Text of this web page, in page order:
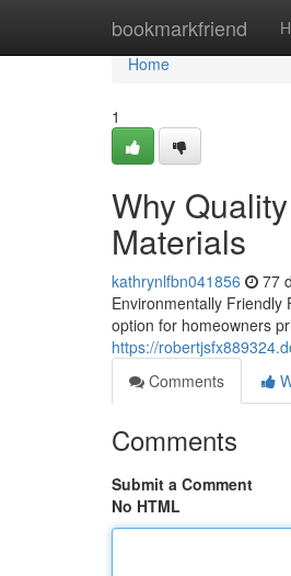
bookmarkfriend
Home
Home
1
Why
Materials
kathrynlfbn041856 77
Environmentally
option for homeowners
https://
Comments
Comments
Submit a Comment
No HTML